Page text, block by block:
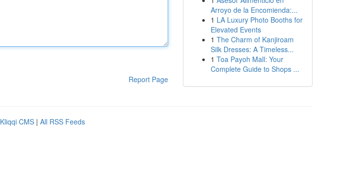
Report Page
Arroyo de la Encomienda:...
1 LA Luxury Photo Booths for
Elevated Events
1 The Charm of Kanjiroam
Silk Dresses: A Timeless...
1 Toa Payoh Mall: Your
Complete Guide to Shops ...
Kliqqi CMS | All RSS Feeds